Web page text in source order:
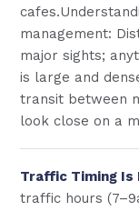
management:
major sights;
is large and
transit between
look close on a
Traffic Timing Is
traffic hours